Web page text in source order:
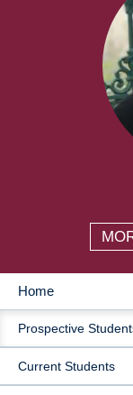
MAIN
Home
Prospective
Current Students